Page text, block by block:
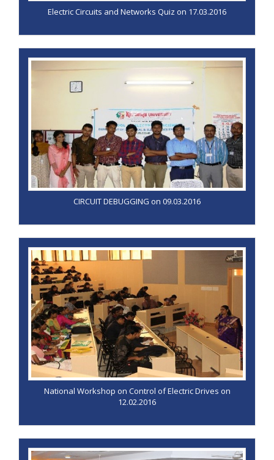
Electric Circuits and Networks Quiz on 17.03.2016
CIRCUIT DEBUGGING on 09.03.2016
National Workshop on Control of Electric Drives on
12.02.2016